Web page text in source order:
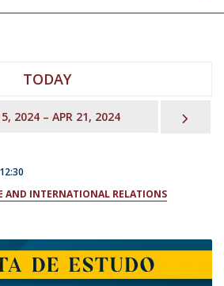
TODAY
2024 – APR 21, 2024
12:30
AND INTERNATIONAL RELATIONS